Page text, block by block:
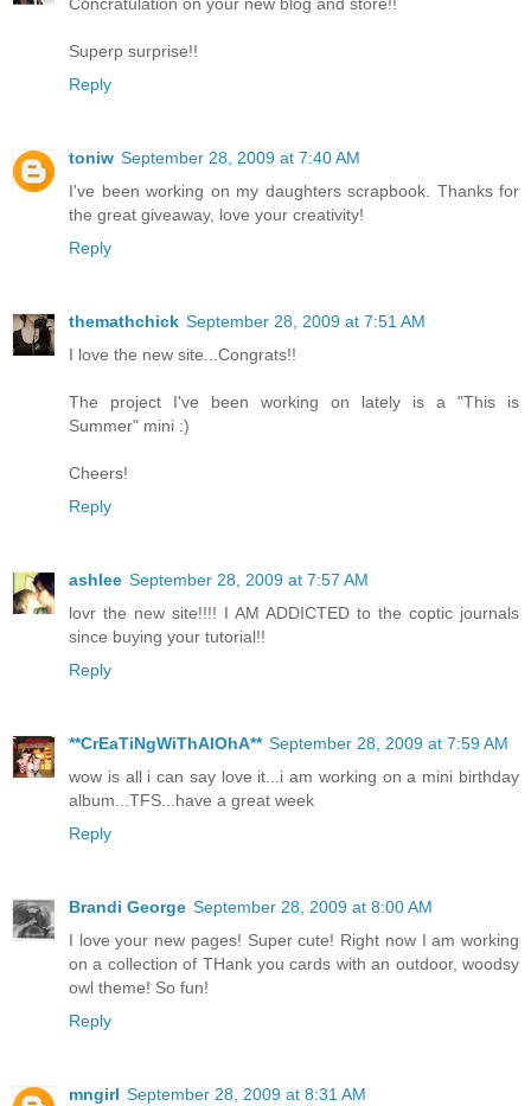
Concratulation on your new blog and store!!
Superp surprise!!
Reply
toniw September 28, 2009 at 7:40 AM
I've been working on my daughters scrapbook. Thanks for
the great giveaway, love your creativity!
Reply
themathchick September 28, 2009 at 7:51 AM
I love the new site...Congrats!!
The project I've been working on lately is a "This is
Summer" mini :)
Cheers!
Reply
ashlee September 28, 2009 at 7:57 AM
lovr the new site!!!! I AM ADDICTED to the coptic journals
since buying your tutorial!!
Reply
**CrEaTiNgWiThAlOhA** September 28, 2009 at 7:59 AM
wow is all i can say love it...i am working on a mini birthday
album...TFS...have a great week
Reply
Brandi George September 28, 2009 at 8:00 AM
I love your new pages! Super cute! Right now I am working
on a collection of THank you cards with an outdoor, woodsy
owl theme! So fun!
Reply
mngirl September 28, 2009 at 8:31 AM